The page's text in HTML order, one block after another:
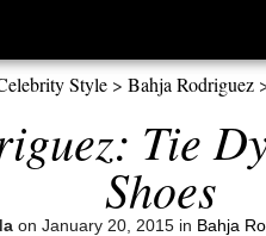
Style > Bahja Rodriguez
Tie
Shoes
on January 20, 2015 in Bahja